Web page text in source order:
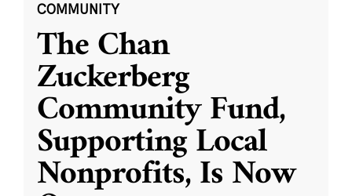
COMMUNITY
The Chan
Zuckerberg
Community Fund,
Supporting Local
Nonprofits, Is Now